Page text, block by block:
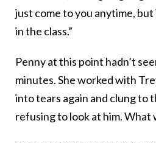
just come to you anytime, but
in the class.”
Penny at this point hadn’t
minutes. She worked with
into tears again and clung to
refusing to look at him. What